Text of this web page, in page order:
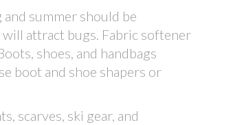
summer should be
attract bugs. Fabric softener
shoes, and handbags
boot and shoe shapers or
scarves, ski gear, and